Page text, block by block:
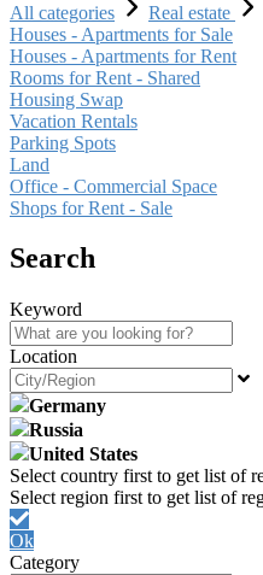
All categories Real estate
Houses - Apartments for Sale
Houses - Apartments for Rent
Rooms for Rent - Shared
Housing Swap
Vacation Rentals
Parking Spots
Land
Office - Commercial Space
Shops for Rent - Sale
Search
Keyword
Location
Germany
Russia
United States
Ok
Category